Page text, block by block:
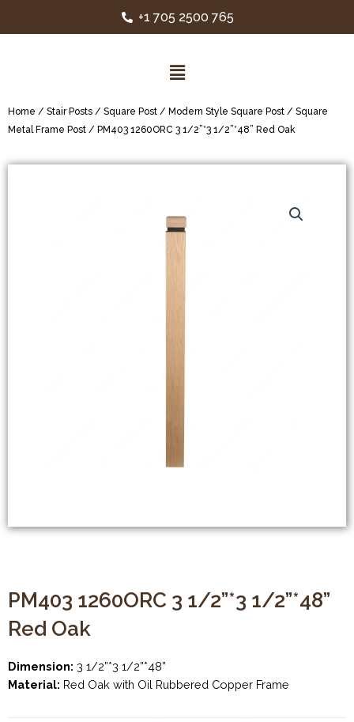
+1 705 2500 765
Home / Stair Posts / Square Post / Modern Style Square Post / Square
Metal Frame Post / PM403 1260ORC 3 1/2”*3 1/2”*48” Red Oak
PM403 1260ORC 3 1/2”*3 1/2”*48”
Red Oak
Dimension: 3 1/2”*3 1/2”*48”
Material: Red Oak with Oil Rubbered Copper Frame